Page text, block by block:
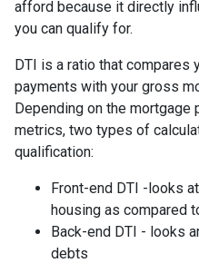
afford because it directly
you can qualify for.
DTI is a ratio that compares
payments with your gross
Depending on the mortgage
metrics, two types of
qualification:
Front-end DTI -looks
housing as compared
Back-end DTI - looks
debts